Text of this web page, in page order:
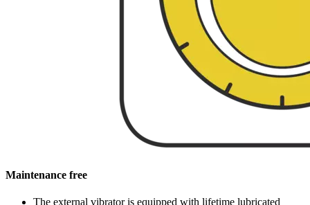
Maintenance free
The external vibrator is equipped with lifetime lubricated